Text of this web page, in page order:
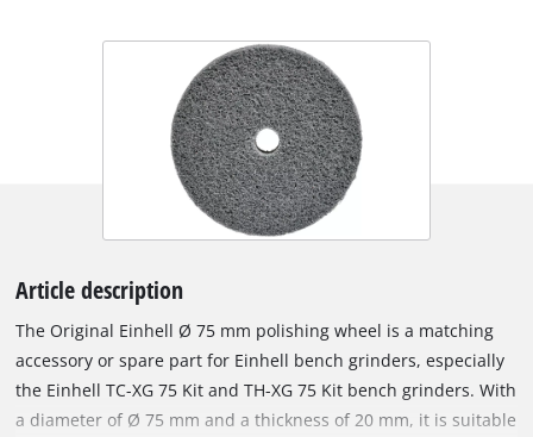
Article description
The Original Einhell Ø 75 mm polishing wheel is a matching
accessory or spare part for Einhell bench grinders, especially
the Einhell TC-XG 75 Kit and TH-XG 75 Kit bench grinders. With
a diameter of Ø 75 mm and a thickness of 20 mm, it is suitable